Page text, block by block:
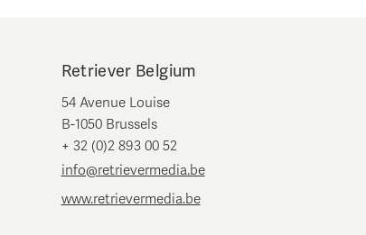
Retriever Belgium
54 Avenue Louise
B-1050 Brussels
+ 32 (0)2 893 00 52
info@retrievermedia.be
www.retrievermedia.be